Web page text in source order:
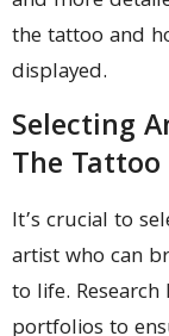
the tattoo and
displayed.
Selecting
The Tattoo
It’s crucial to
artist who can
to life.
portfolios to